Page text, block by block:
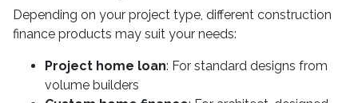
Depending on your project type, different construction
finance products may suit your needs:
Project home loan: For standard designs from
volume builders